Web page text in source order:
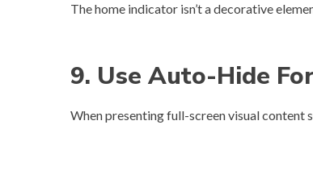
The home indicator isn’t a decorative
9. Use Auto-Hide
When presenting full-screen visual content